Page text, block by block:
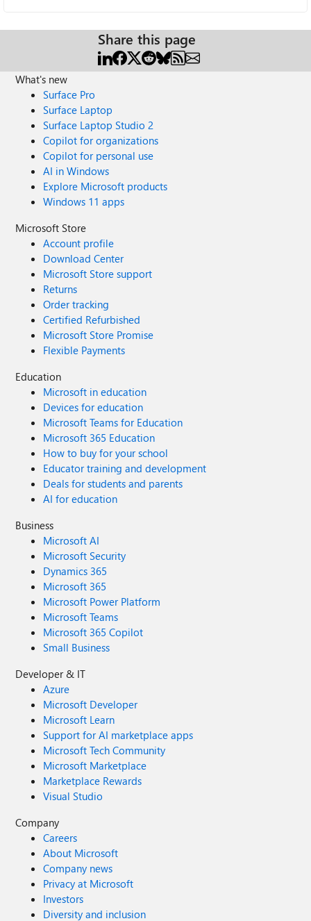
Share this page
What's new
Surface Pro
Surface Laptop
Surface Laptop Studio 2
Copilot for organizations
Copilot for personal use
AI in Windows
Explore Microsoft products
Windows 11 apps
Microsoft Store
Account profile
Download Center
Microsoft Store support
Returns
Order tracking
Certified Refurbished
Microsoft Store Promise
Flexible Payments
Education
Microsoft in education
Devices for education
Microsoft Teams for Education
Microsoft 365 Education
How to buy for your school
Educator training and development
Deals for students and parents
AI for education
Business
Microsoft AI
Microsoft Security
Dynamics 365
Microsoft 365
Microsoft Power Platform
Microsoft Teams
Microsoft 365 Copilot
Small Business
Developer & IT
Azure
Microsoft Developer
Microsoft Learn
Support for AI marketplace apps
Microsoft Tech Community
Microsoft Marketplace
Marketplace Rewards
Visual Studio
Company
Careers
About Microsoft
Company news
Privacy at Microsoft
Investors
Diversity and inclusion